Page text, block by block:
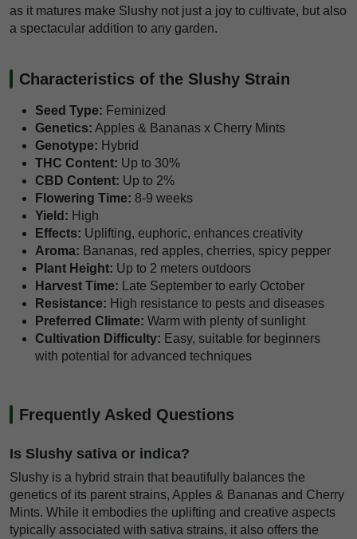
as it matures make Slushy not just a joy to cultivate, but also
a spectacular addition to any garden.
Characteristics of the Slushy Strain
Seed Type: Feminized
Genetics: Apples & Bananas x Cherry Mints
Genotype: Hybrid
THC Content: Up to 30%
CBD Content: Up to 2%
Flowering Time: 8-9 weeks
Yield: High
Effects: Uplifting, euphoric, enhances creativity
Aroma: Bananas, red apples, cherries, spicy pepper
Plant Height: Up to 2 meters outdoors
Harvest Time: Late September to early October
Resistance: High resistance to pests and diseases
Preferred Climate: Warm with plenty of sunlight
Cultivation Difficulty: Easy, suitable for beginners
with potential for advanced techniques
Frequently Asked Questions
Is Slushy sativa or indica?
Slushy is a hybrid strain that beautifully balances the
genetics of its parent strains, Apples & Bananas and Cherry
Mints. While it embodies the uplifting and creative aspects
typically associated with sativa strains, it also offers the